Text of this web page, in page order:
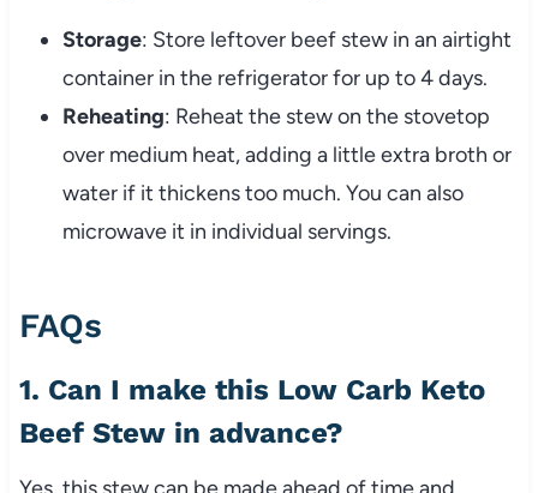
Storage: Store leftover beef stew in an airtight
container in the refrigeratorfor up to4days.
Reheating: Reheat the stewon the stovetop
over medium heat,adding a littleextra broth or
water if it thickenstoo much. You can also
microwave it in individual servings.
FAQs
1. Can I make this Low Carb Keto
Beef Stew in advance?